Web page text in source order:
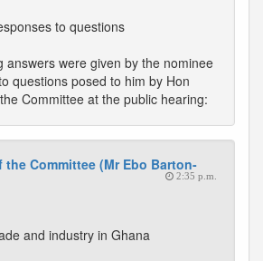
to questions
answers were given by the nominee
questions posed to him by Hon
Committee at the public hearing:
the Committee (Mr Ebo Barton-
2:35 p.m.
and industry in Ghana